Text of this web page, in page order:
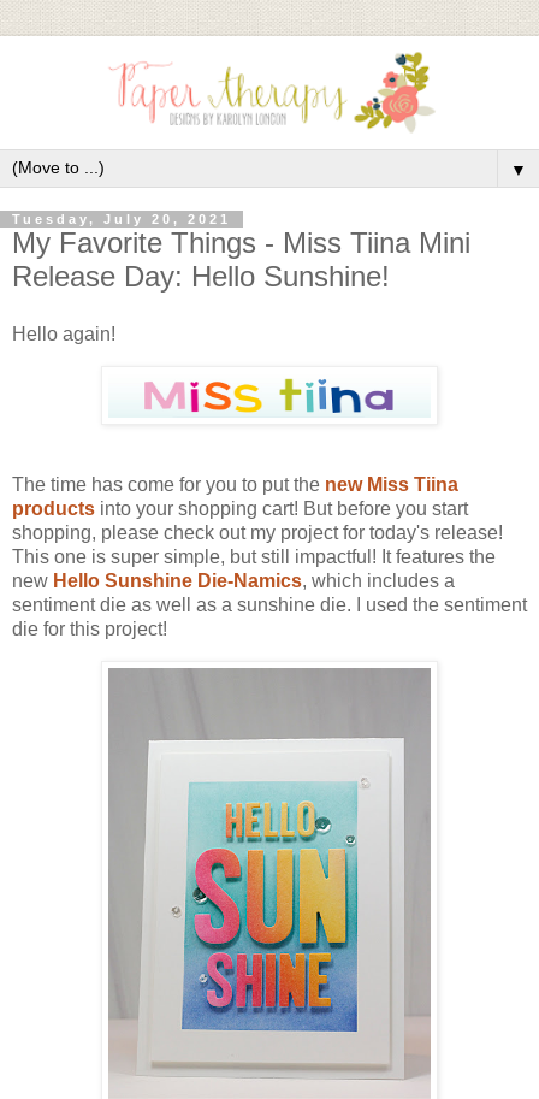
▼
Tuesday, July 20, 2021
My Favorite Things - Miss Tiina Mini
Release Day: Hello Sunshine!
Hello again!
The time has come for you to put the new Miss Tiina
products into your shopping cart! But before you start
shopping, please check out my project for today's release!
This one is super simple, but still impactful! It features the
new Hello Sunshine Die-Namics, which includes a
sentiment die as well as a sunshine die. I used the sentiment
die for this project!